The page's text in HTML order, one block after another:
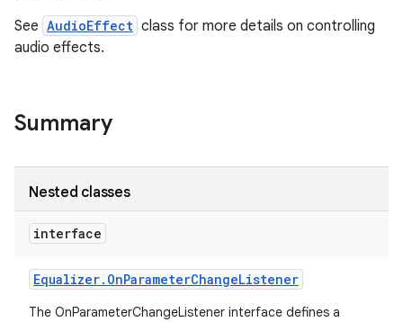
See AudioEffect class for more details on controlling
audio effects.
Summary
Nested classes
interface
Equalizer. OnParameterChangeListener
The OnParameterChangeListener interface defines a